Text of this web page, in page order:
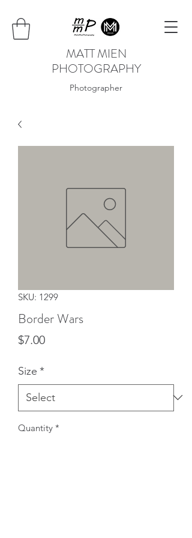
MATT MIEN
PHOTOGRAPHY
Photographer
SKU: 1299
Border Wars
$7.00Price
Size *
Quantity *